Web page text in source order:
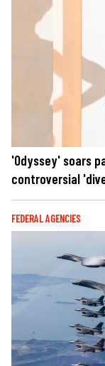
'Odyssey' soars
controversial
FEDERAL AGENCIES